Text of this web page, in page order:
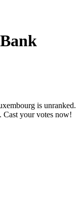
is unranked.
Cast your votes now!